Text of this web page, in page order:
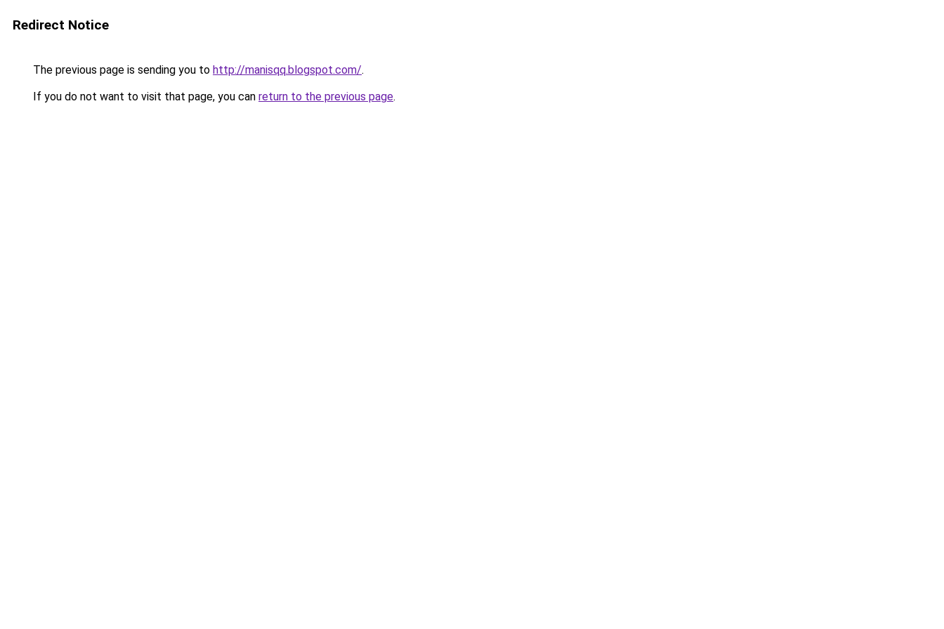
Redirect Notice
The previous page is sending you to http://manisqq.blogspot.com/.
If you do not want to visit that page, you can return to the previous page.